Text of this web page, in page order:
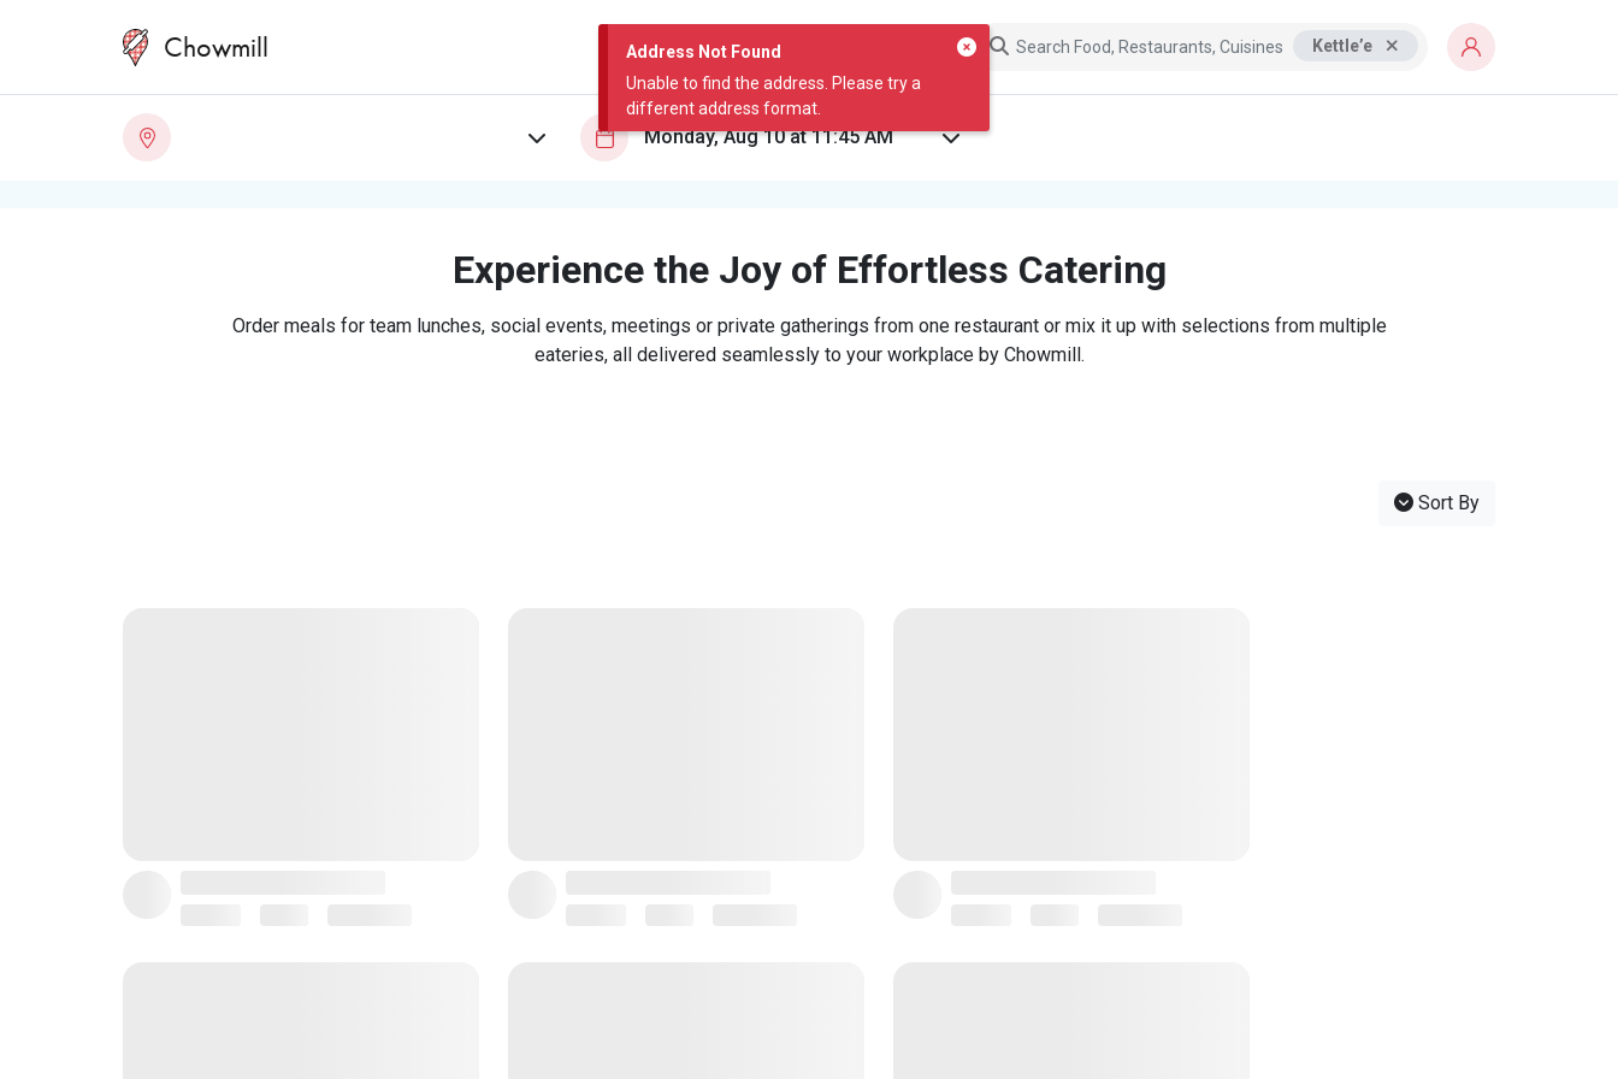
Address Not Found
Unable to find the address. Please try a
different address format.
Chowmill Kettle’e
Experience the Joy of Effortless Catering
Order meals for team lunches, social events, meetings or private gatherings from one restaurant or mix it up with selections from multiple
eateries, all delivered seamlessly to your workplace by Chowmill.
Sort By